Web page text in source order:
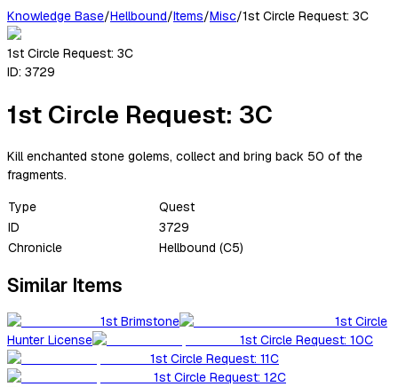
Knowledge Base/Hellbound/Items/Misc/1st Circle Request: 3C
1st Circle Request: 3C
ID: 3729
1st Circle Request: 3C
Kill enchanted stone golems, collect and bring back 50 of the
fragments.
Type
Quest
ID
3729
Chronicle
Hellbound (C5)
Similar Items
1st Brimstone
1st Circle
Hunter License
1st Circle Request: 10C
1st Circle Request: 11C
1st Circle Request: 12C